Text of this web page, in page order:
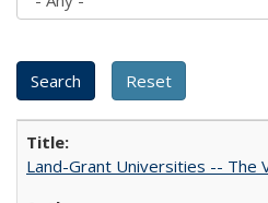
Land-Grant Universities -- The